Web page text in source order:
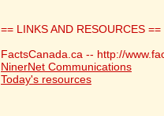
== LINKS AND RESOURCES ==
FactsCanada.ca -- http://
NinerNet Communications
Today's resources